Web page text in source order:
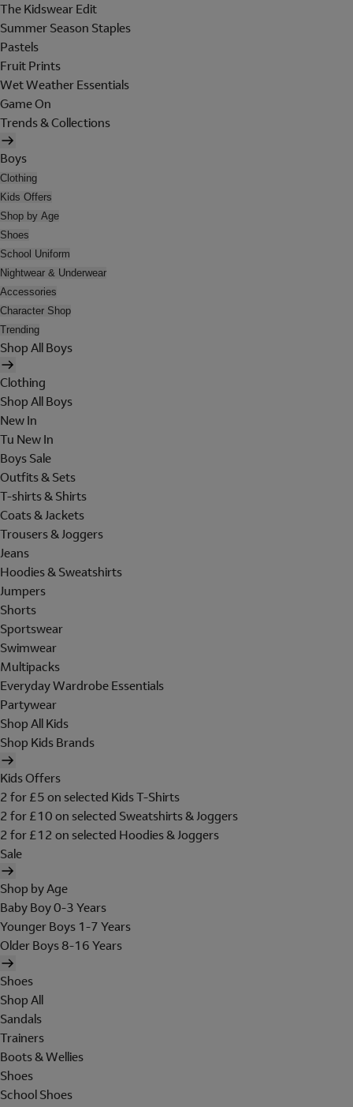
The Kidswear Edit
Summer Season Staples
Pastels
Fruit Prints
Wet Weather Essentials
Game On
Trends & Collections
Boys
Clothing
Kids Offers
Shop by Age
Shoes
School Uniform
Nightwear & Underwear
Accessories
Character Shop
Trending
Shop All Boys
Clothing
Shop All Boys
New In
Tu New In
Boys Sale
Outfits & Sets
T-shirts & Shirts
Coats & Jackets
Trousers & Joggers
Jeans
Hoodies & Sweatshirts
Jumpers
Shorts
Sportswear
Swimwear
Multipacks
Everyday Wardrobe Essentials
Partywear
Shop All Kids
Shop Kids Brands
Kids Offers
2 for £5 on selected Kids T-Shirts
2 for £10 on selected Sweatshirts & Joggers
2 for £12 on selected Hoodies & Joggers
Sale
Shop by Age
Baby Boy 0-3 Years
Younger Boys 1-7 Years
Older Boys 8-16 Years
Shoes
Shop All
Sandals
Trainers
Boots & Wellies
Shoes
School Shoes